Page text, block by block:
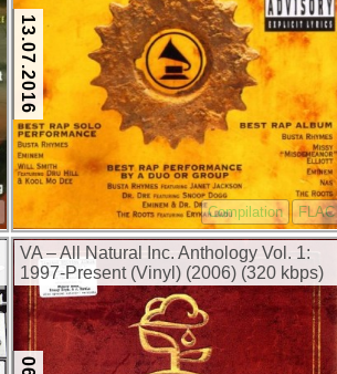
13.07.2016
Compilation FLAC
VA – All Natural Inc. Anthology Vol. 1:
1997-Present (Vinyl) (2006) (320 kbps)